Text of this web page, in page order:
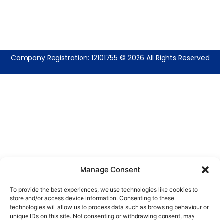
Manage Consent
To provide the best experiences, we use technologies like cookies to
store and/or access device information. Consenting to these
technologies will allow us to process data such as browsing behaviour or
unique IDs on this site. Not consenting or withdrawing consent, may
Company Registration: 12101755 © 2026 All Rights Reserved